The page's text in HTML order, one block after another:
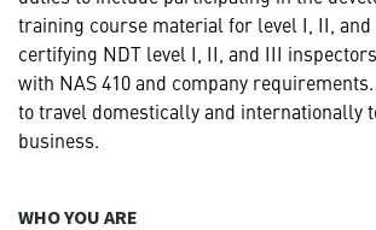
training course material for level I, II, and
certifying NDT level I, II, and III
with NAS 410 and company
to travel domestically and internationally
business.
WHO YOU ARE